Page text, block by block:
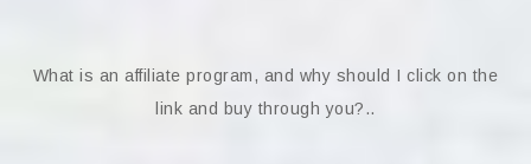
What is an affiliate program, and why should I click on the
link and buy through you?..